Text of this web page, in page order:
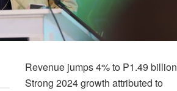
Revenue jumps 4% to P1.49 billion
Strong 2024 growth attributed to